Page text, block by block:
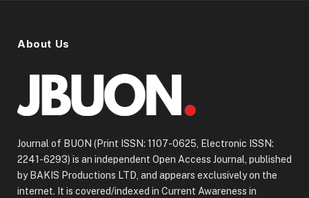
About Us
Journal of BUON (Print ISSN: 1107-0625, Electronic ISSN:
2241-6293) is an independent Open Access Journal, published
by BAKIS Productions LTD, and appears exclusively on the
internet. It is covered/indexed in Current Awareness in